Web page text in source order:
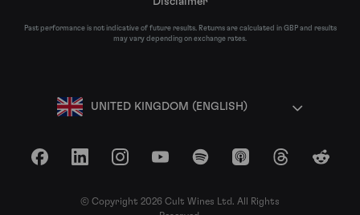
Past performance is not indicative of future results. Returns are calculated in GBP and results
may vary depending on exchange rates.
UNITED KINGDOM (ENGLISH)
FacebookLinkedInInstagramYouTubeSpotify Apple Podcasts
ThreadsReddit
© Copyright 2026 Cult Wines Ltd. All Rights